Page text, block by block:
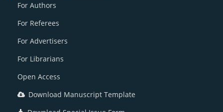
For Authors
For Referees
For Advertisers
For Librarians
Open Access
Download Manuscript Template